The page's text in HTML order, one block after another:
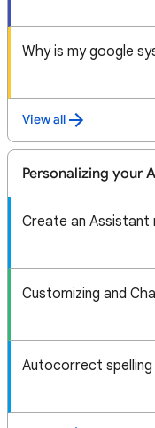
Why is my google
View all
Personalizing your
Create an
Customizing and
Autocorrect spelling